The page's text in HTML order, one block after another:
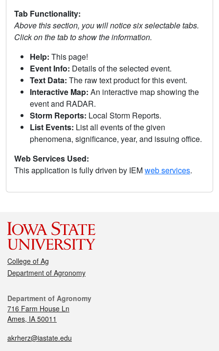
Tab Functionality:
Above this section, you will notice six selectable tabs.
Click on the tab to show the information.
Help: This page!
Event Info: Details of the selected event.
Text Data: The raw text product for this event.
Interactive Map: An interactive map showing the
event and RADAR.
Storm Reports: Local Storm Reports.
List Events: List all events of the given
phenomena, significance, year, and issuing office.
Web Services Used:
This application is fully driven by IEMweb services.
College of Ag
Department of Agronomy
Department of Agronomy
716 Farm House Ln
Ames, IA 50011
akrherz@iastate.edu